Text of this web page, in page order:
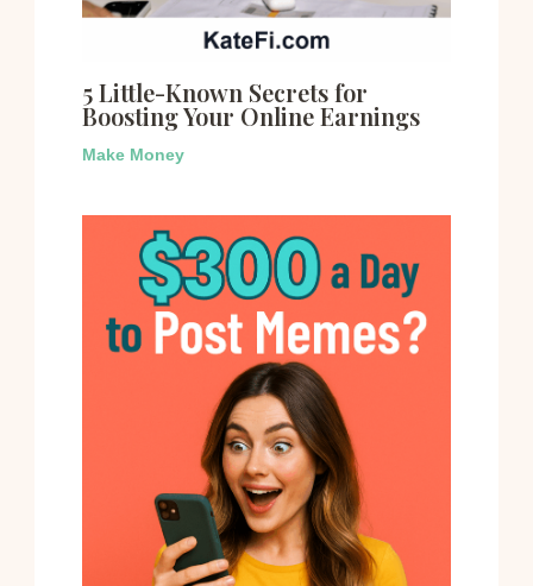
5 Little-Known Secrets for
Boosting Your Online Earnings
Make Money